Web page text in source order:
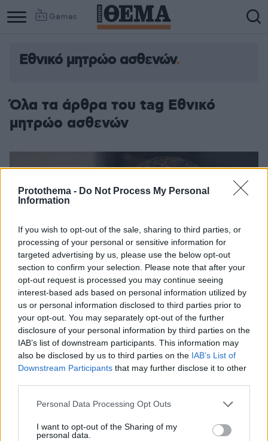
Protothema - Do Not Process My Personal
Information
If you wish to opt-out of the sale, sharing to third parties, or
processing of your personal or sensitive information for
targeted advertising by us, please use the below opt-out
section to confirm your selection. Please note that after your
opt-out request is processed you may continue seeing
interest-based ads based on personal information utilized by
us or personal information disclosed to third parties prior to
your opt-out. You may separately opt-out of the further
disclosure of your personal information by third parties on the
IAB’s list of downstream participants. This information may
also be disclosed by us to third parties on the IAB’s List of
Downstream Participants that may further disclose it to other
Please note that this website/app uses one or more Google
not limited to your visit or usage behaviour. You may click to
grant or deny consent to Google and its third-party tags to
Personal Data Processing Opt Outs
I want to opt-out of the Sharing of my
personal data.
Games
Εθνικό μητρώο ασθενών
Όλα τα άρθρα του tag Εθνικό
μητρώο ασθενών
Κικίλιας: Δημιουργείται Εθνικό Μητρώο Ασθενών με